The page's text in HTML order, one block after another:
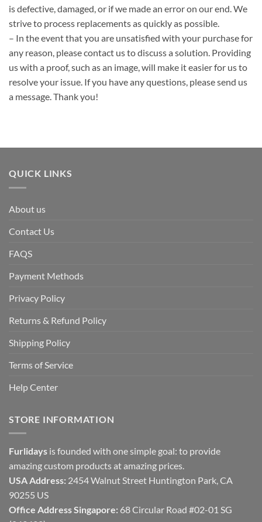
is defective, damaged, or if we made an error on our end. We
strive to process replacements as quickly as possible.
– In the event that you are unsatisfied with your purchase for
any reason, please contact us to discuss a solution. Providing
us with a proof, such as an image, will make it easier for us to
resolve your issue. If you have any questions, please send us
a message. Thank you!
QUICK LINKS
About us
Contact Us
FAQS
Payment Methods
Privacy Policy
Returns & Refund Policy
Shipping Policy
Terms of Service
Help Center
STORE INFORMATION
Furlidays is founded with one simple goal: to provide
amazing custom products at amazing prices.
USA Address: 2454 Walnut Street Huntington Park, CA
90255 US
Office Address Singapore: 68 Circular Road #02-01 SG